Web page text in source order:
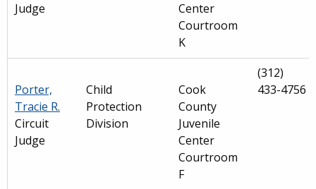
Judge
Center
Courtroom
K
Porter,
Tracie R.
Circuit
Judge
Child
Protection
Division
Cook
County
Juvenile
Center
Courtroom
F
(312)
433-4756